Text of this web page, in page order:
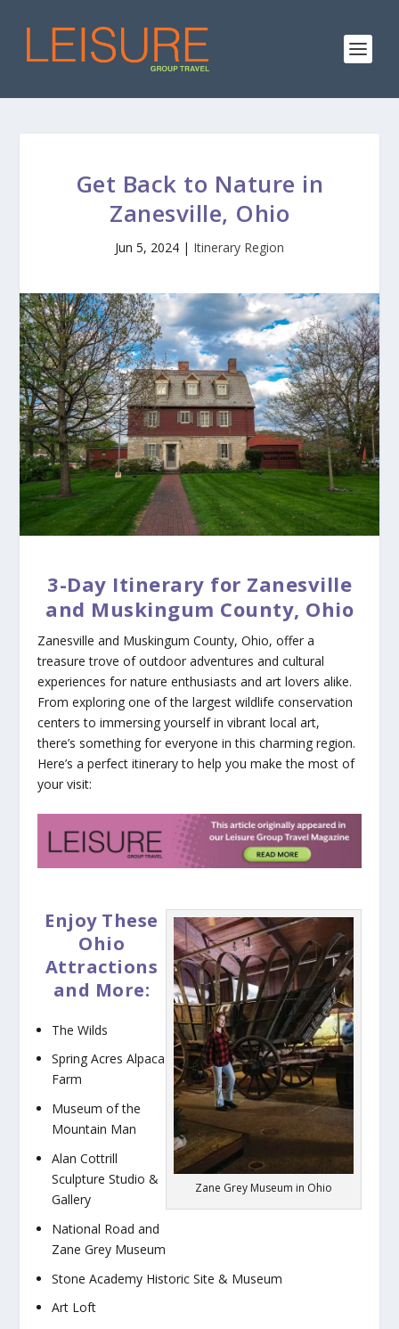
Get Back to Nature in
Zanesville, Ohio
Jun 5, 2024 | Itinerary Region
3-Day Itinerary for Zanesville
and Muskingum County, Ohio
Zanesville and Muskingum County, Ohio, offer a
treasure trove of outdoor adventures and cultural
experiences for nature enthusiasts and art lovers alike.
From exploring one of the largest wildlife conservation
centers to immersing yourself in vibrant local art,
there’s something for everyone in this charming region.
Here’s a perfect itinerary to help you make the most of
your visit:
Zane Grey Museum in Ohio
Enjoy These
Ohio
Attractions
and More:
The Wilds
Spring Acres Alpaca
Farm
Museum of the
Mountain Man
Alan Cottrill
Sculpture Studio &
Gallery
National Road and
Zane Grey Museum
Stone Academy Historic Site & Museum
Art Loft